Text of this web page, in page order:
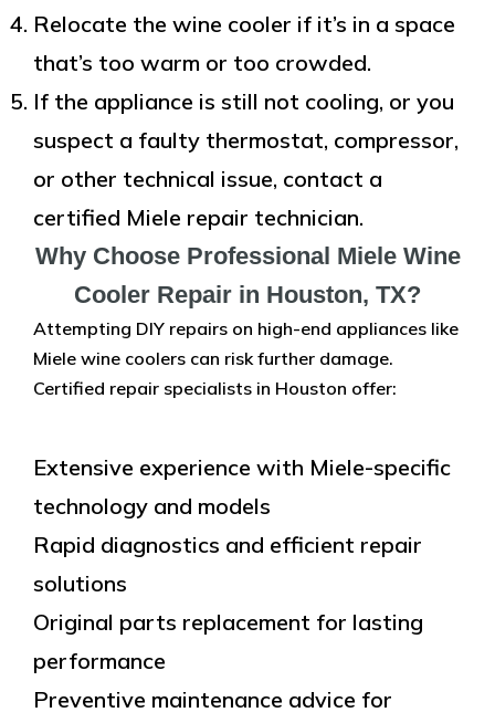
Relocate the wine cooler if it’s in a space
that’s too warm or too crowded.
If the appliance is still not cooling, or you
suspect a faulty thermostat, compressor,
or other technical issue, contact a
certified Miele repair technician.
Why Choose Professional Miele Wine
Cooler Repair in Houston, TX?
Attempting DIY repairs on high-end appliances like
Miele wine coolers can risk further damage.
Certified repair specialists in Houston offer:
Extensive experience with Miele-specific
technology and models
Rapid diagnostics and efficient repair
solutions
Original parts replacement for lasting
performance
Preventive maintenance advice for